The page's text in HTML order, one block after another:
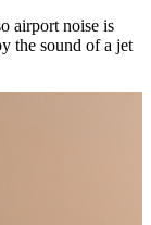
airport noise is
the sound of a jet